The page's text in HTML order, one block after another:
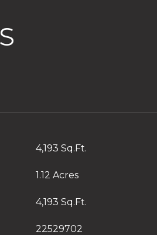
4,193 Sq.Ft.
1.12 Acres
4,193 Sq.Ft.
22529702